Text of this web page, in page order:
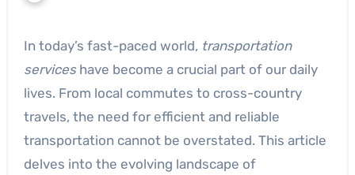
In today’s fast-paced world, transportation
serviceshave become a crucial part of our daily
lives. From local commutes to cross-country
travels, the need for efficient and reliable
transportation cannot be overstated. This article
delves into the evolving landscape of